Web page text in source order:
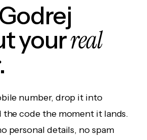
yourreal
.
number, drop it into
the code the moment it lands.
personal details, no spam